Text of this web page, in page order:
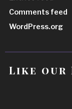
Comments feed
WordPress.org
Like our